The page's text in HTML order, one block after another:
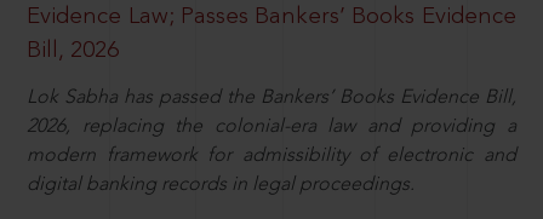
Evidence Law; Passes Bankers’ Books Evidence
Bill, 2026
Lok Sabha has passed the Bankers’ Books Evidence Bill,
2026, replacing the colonial-era law and providing a
modern framework for admissibility of electronic and
digital banking records in legal proceedings.